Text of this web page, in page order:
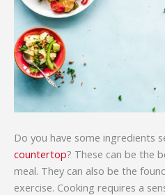
Do you have some ingredients
countertop? These can be the
meal. They can also be the
exercise. Cooking requires a